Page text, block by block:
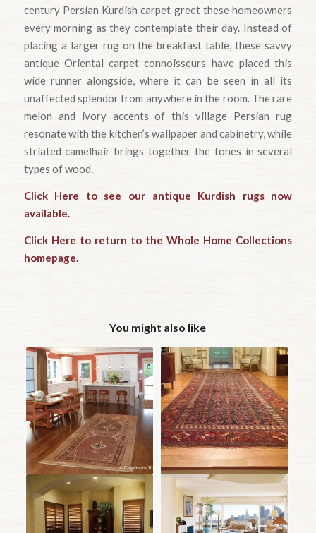
century Persian Kurdish carpet greet these homeowners
every morning as they contemplate their day. Instead of
placing a larger rug on the breakfast table, these savvy
antique Oriental carpet connoisseurs have placed this
wide runner alongside, where it can be seen in all its
unaffected splendor from anywhere in the room. The rare
melon and ivory accents of this village Persian rug
resonate with the kitchen’s wallpaper and cabinetry, while
striated camelhair brings together the tones in several
types of wood.
Click Here to see our antique Kurdish rugs now
available.
Click Here to return to the Whole Home Collections
homepage.
You might also like